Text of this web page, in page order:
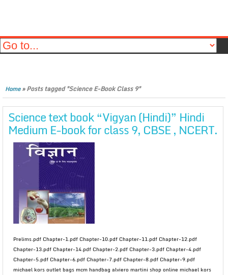
Home»Posts tagged "Science E-Book Class 9"
Science text book “Vigyan (Hindi)” Hindi
Medium E-book for class 9, CBSE , NCERT.
Prelims.pdf Chapter-1.pdf Chapter-10.pdf Chapter-11.pdf Chapter-12.pdf
Chapter-13.pdf Chapter-14.pdf Chapter-2.pdf Chapter-3.pdf Chapter-4.pdf
Chapter-5.pdf Chapter-6.pdf Chapter-7.pdf Chapter-8.pdf Chapter-9.pdf
michael kors outlet bags mcm handbag alviero martini shop online michael kors